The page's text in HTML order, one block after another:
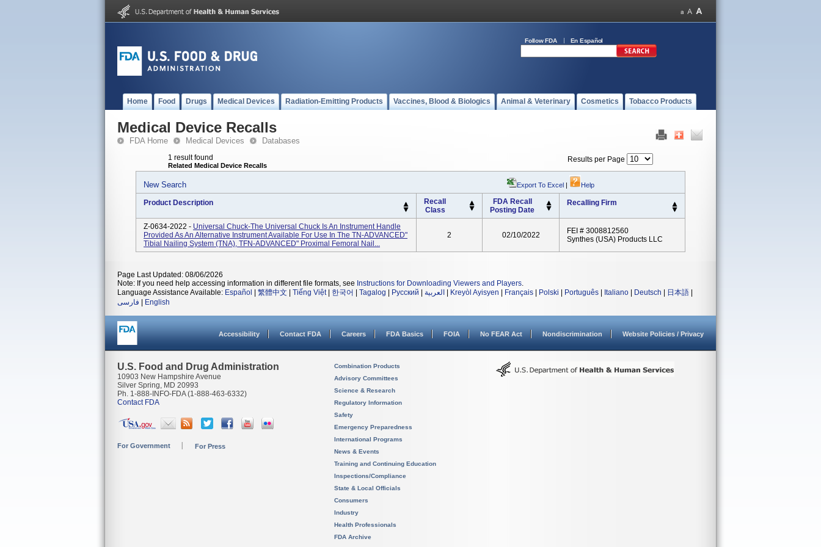
Follow FDA En Español
Home Food Drugs Medical Devices Radiation-Emitting Products Vaccines, Blood & Biologics Animal & Veterinary Cosmetics Tobacco Products
Medical Device Recalls
FDA Home Medical Devices Databases
1 result found
Related Medical Device Recalls
Results per Page
New Search Export To Excel | Help
Product Description
Recall
Class
FDA Recall
Posting Date
Recalling Firm
Z-0634-2022 - Universal Chuck-The Universal Chuck Is An Instrument Handle
Provided As An Alternative Instrument Available For Use In The TN-ADVANCED"
Tibial Nailing System (TNA), TFN-ADVANCED" Proximal Femoral Nail...
2 02/10/2022
FEI # 3008812560
Synthes (USA) Products LLC
Page Last Updated: 08/06/2026
Note: If you need help accessing information in different file formats, see Instructions for Downloading Viewers and Players.
Language Assistance Available: Español 繁體中文 Tiếng Việt| 한국어 Tagalog Русский العربية Kreyòl Ayisyen Français Polski Português Italiano Deutsch 日本語
فارسی
English
Accessibility Contact FDA Careers FDA Basics FOIA No FEAR Act Nondiscrimination Website Policies / Privacy
U.S. Food and Drug Administration
10903 New Hampshire Avenue
Silver Spring, MD 20993
Ph. 1-888-INFO-FDA (1-888-463-6332)
Contact FDA
For Government For Press
Combination Products
Advisory Committees
Science & Research
Regulatory Information
Safety
Emergency Preparedness
International Programs
News & Events
Training and Continuing Education
Inspections/Compliance
State & Local Officials
Consumers
Industry
Health Professionals
FDA Archive